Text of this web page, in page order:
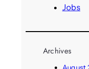
Jobs
Archives